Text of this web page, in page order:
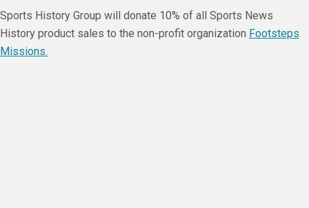
Sports History Group will donate 10% of all Sports News
History product sales to the non-profit organization Footsteps
Missions.